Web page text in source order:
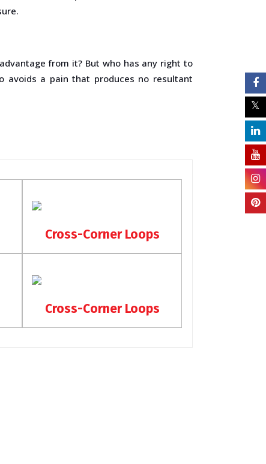
from it? But who has any right to
avoids a pain that produces no resultant
Cross-Corner Loops
Cross-Corner Loops